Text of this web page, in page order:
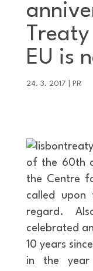
EU is
24. 3. 2017 PR
of the 60th
the Centre
called
regard.
celebrated
10 years
in the